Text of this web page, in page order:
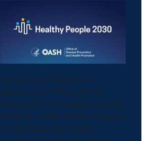
Reducing emergency
department (ED) visits for
medication overdoses among
children under 5 years of age is
a national public health